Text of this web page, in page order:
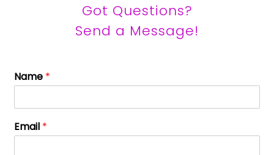
Got Questions?
Send a Message!
Name *
Email *